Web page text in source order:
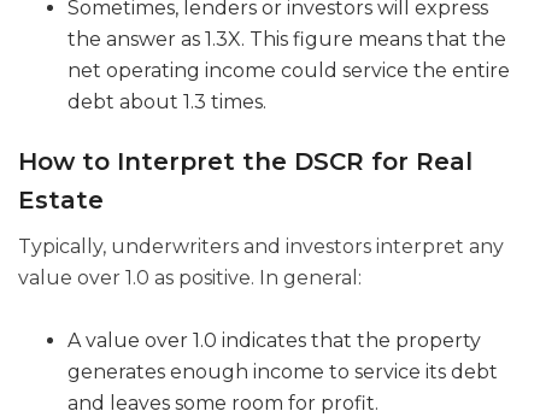
Sometimes, lenders or investors will express
the answer as 1.3X. This figure means that the
net operating income could service the entire
debt about 1.3 times.
How to Interpret the DSCR for Real
Estate
Typically, underwriters and investors interpret any
value over 1.0 as positive. In general:
A value over 1.0 indicates that the property
generates enough income to service its debt
and leaves some room for profit.